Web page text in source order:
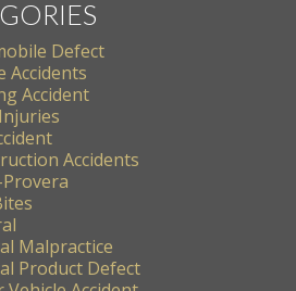
Defect
Accidents
Accident
Accidents
Malpractice
Product Defect